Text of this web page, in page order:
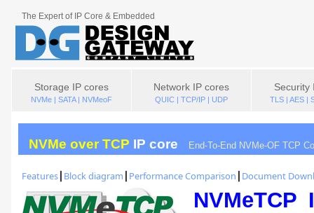
The Expert of IP Core & Embedded
NVMe over TCP IP core End-To-End NVMe-OF TCP
Features Block diagram Performance Comparison Document
NVMeTCP
Storage IP cores
NVMe | SATA | NVMeoF
Network IP cores
QUIC | TCP/IP | UDP
Security
TLS | AES |